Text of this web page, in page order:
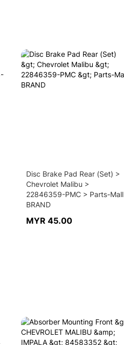
Disc Brake Pad Rear (Set) >
Chevrolet Malibu >
22846359-PMC > Parts-Mall
BRAND
MYR 45.00